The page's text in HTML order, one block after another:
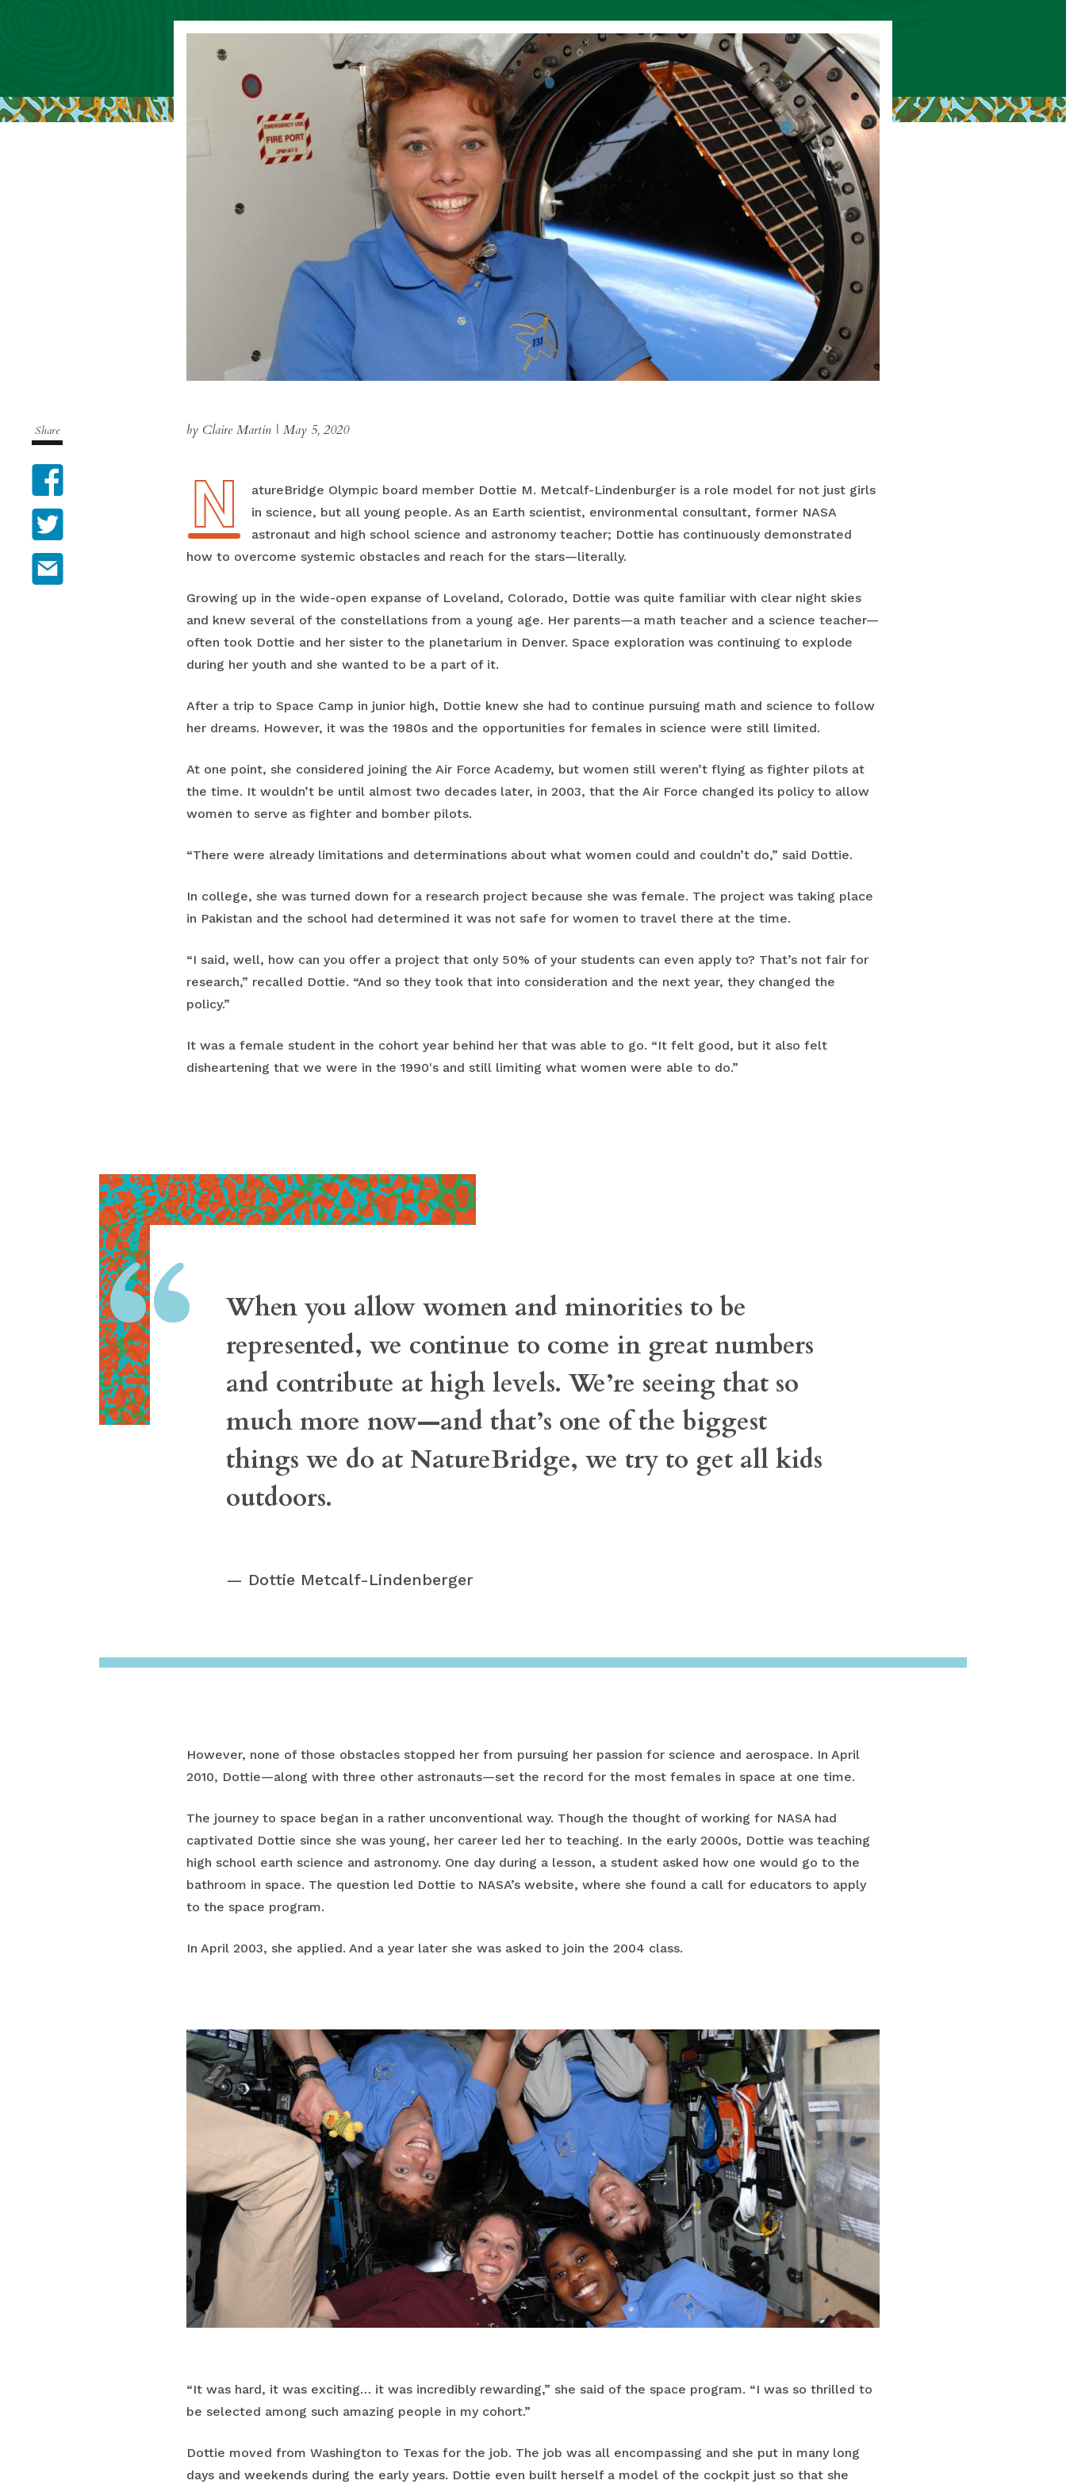
Share by Claire Martin | May 5, 2020
N
NatureBridge Olympic board member Dottie M. Metcalf-Lindenburger is a role model for not just girls
in science, but all young people. As an Earth scientist, environmental consultant, former NASA
astronaut and high school science and astronomy teacher; Dottie has continuously demonstrated
how to overcome systemic obstacles and reach for the stars—literally.
Growing up in the wide-open expanse of Loveland, Colorado, Dottie was quite familiar with clear night skies
and knew several of the constellations from a young age. Her parents—a math teacher and a science teacher—
often took Dottie and her sister to the planetarium in Denver. Space exploration was continuing to explode
during her youth and she wanted to be a part of it.
After a trip to Space Camp in junior high, Dottie knew she had to continue pursuing math and science to follow
her dreams. However, it was the 1980s and the opportunities for females in science were still limited.
At one point, she considered joining the Air Force Academy, but women still weren’t flying as fighter pilots at
the time. It wouldn’t be until almost two decades later, in 2003, that the Air Force changed its policy to allow
women to serve as fighter and bomber pilots.
“There were already limitations and determinations about what women could and couldn’t do,” said Dottie.
In college, she was turned down for a research project because she was female. The project was taking place
in Pakistan and the school had determined it was not safe for women to travel there at the time.
“I said, well, how can you offer a project that only 50% of your students can even apply to? That’s not fair for
research,” recalled Dottie. “And so they took that into consideration and the next year, they changed the
policy.”
It was a female student in the cohort year behind her that was able to go. “It felt good, but it also felt
disheartening that we were in the 1990's and still limiting what women were able to do.”
“
When you allow women and minorities to be
represented, we continue to come in great numbers
and contribute at high levels. We’re seeing that so
much more now—and that’s one of the biggest
things we do at NatureBridge, we try to get all kids
outdoors.
Dottie Metcalf-Lindenberger
However, none of those obstacles stopped her from pursuing her passion for science and aerospace. In April
2010, Dottie—along with three other astronauts—set the record for the most females in space at one time.
The journey to space began in a rather unconventional way. Though the thought of working for NASA had
captivated Dottie since she was young, her career led her to teaching. In the early 2000s, Dottie was teaching
high school earth science and astronomy. One day during a lesson, a student asked how one would go to the
bathroom in space. The question led Dottie to NASA’s website, where she found a call for educators to apply
to the space program.
In April 2003, she applied. And a year later she was asked to join the 2004 class.
“It was hard, it was exciting… it was incredibly rewarding,” she said of the space program. “I was so thrilled to
be selected among such amazing people in my cohort.”
Dottie moved from Washington to Texas for the job. The job was all encompassing and she put in many long
days and weekends during the early years. Dottie even built herself a model of the cockpit just so that she